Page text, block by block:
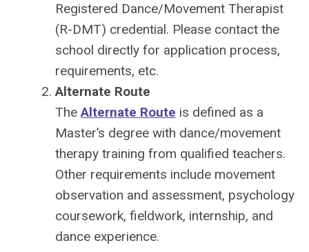
Registered Dance/Movement Therapist
(R-DMT) credential. Please contact the
school directly for application process,
requirements, etc.
Alternate Route
TheAlternate Route is defined as a
Master’s degree with dance/movement
therapy training from qualified teachers.
Other requirements include movement
observation and assessment, psychology
coursework, fieldwork, internship, and
dance experience.